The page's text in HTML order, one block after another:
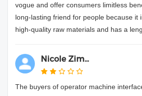
vogue and offer consumers limitless
long-lasting friend for people because it
high-quality raw materials and has a
Nicole Zim...
The buyers of operator machine